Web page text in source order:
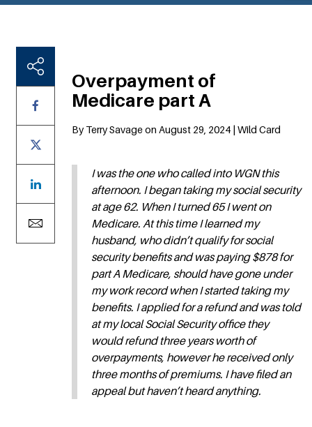
Overpayment of
Medicare part A
By Terry Savage on August 29, 2024 | Wild Card
I was the one who called into WGN this
afternoon. I began taking my social security
at age 62. When I turned 65 I went on
Medicare. At this time I learned my
husband, who didn’t qualify for social
security benefits and was paying $878 for
part A Medicare, should have gone under
my work record when I started taking my
benefits. I applied for a refund and was told
at my local Social Security office they
would refund three years worth of
overpayments, however he received only
three months of premiums. I have filed an
appeal but haven’t heard anything.